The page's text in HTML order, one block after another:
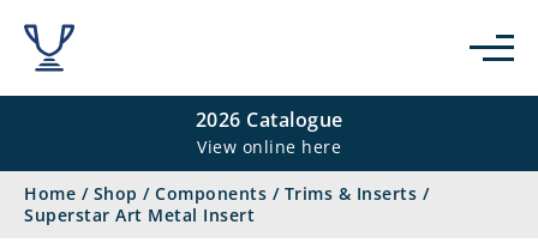
2026 Catalogue
View online here
Home / Shop / Components / Trims & Inserts /
Superstar Art Metal Insert